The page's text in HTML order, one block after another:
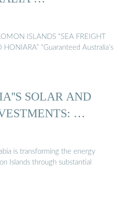
ISLANDS “SEA FREIGHT
“Guaranteed Australia’s
SOLAR AND
…
is transforming the energy
Islands through substantial